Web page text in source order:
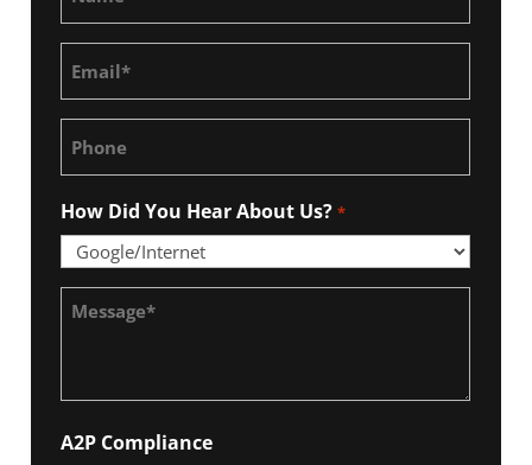
How Did You Hear About Us? *
Message
A2P Compliance